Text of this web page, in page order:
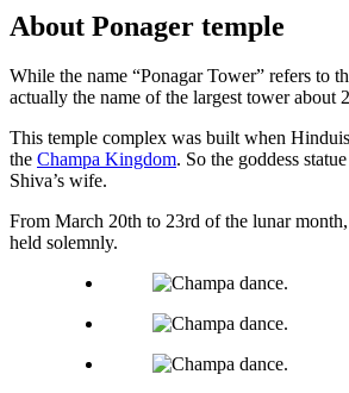
About Ponager temple
While the name “Ponagar Tower” refers to
actually the name of the largest tower about
This temple complex was built when
the Champa Kingdom. So the goddess
Shiva’s wife.
From March 20th to 23rd of the lunar
held solemnly.